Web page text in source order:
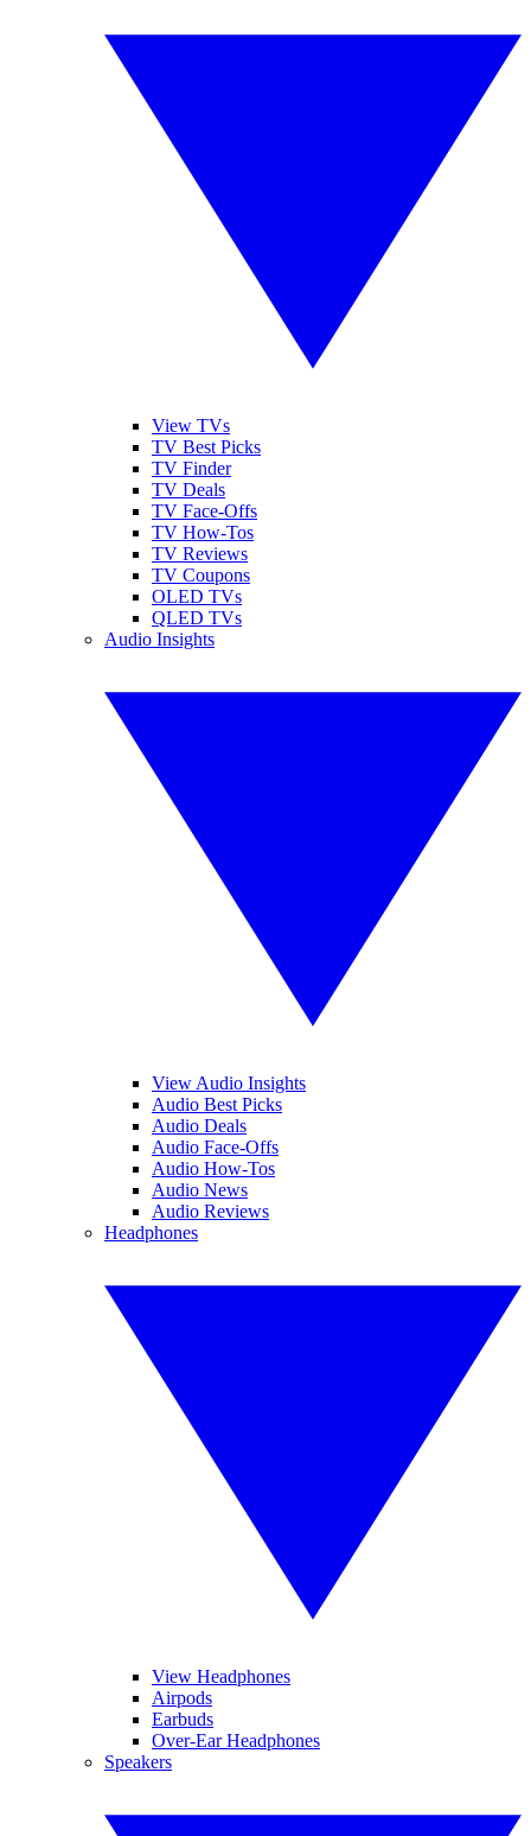
View TVs
TV Best Picks
TV Finder
TV Deals
TV Face-Offs
TV How-Tos
TV Reviews
TV Coupons
OLED TVs
QLED TVs
Audio Insights
View Audio Insights
Audio Best Picks
Audio Deals
Audio Face-Offs
Audio How-Tos
Audio News
Audio Reviews
Headphones
View Headphones
Airpods
Earbuds
Over-Ear Headphones
Speakers